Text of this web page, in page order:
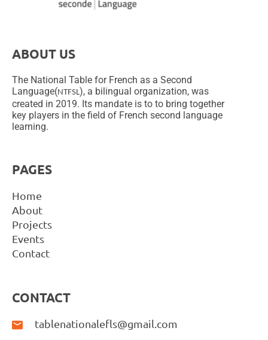
ABOUT US
The National Table for French as a Second
Language(NTFSL), a bilingual organization, was
created in 2019. Its mandate is to to bring together
key players in the field of French second language
learning.
PAGES
Home
About
Projects
Events
Contact
CONTACT
tablenationalefls@gmail.com